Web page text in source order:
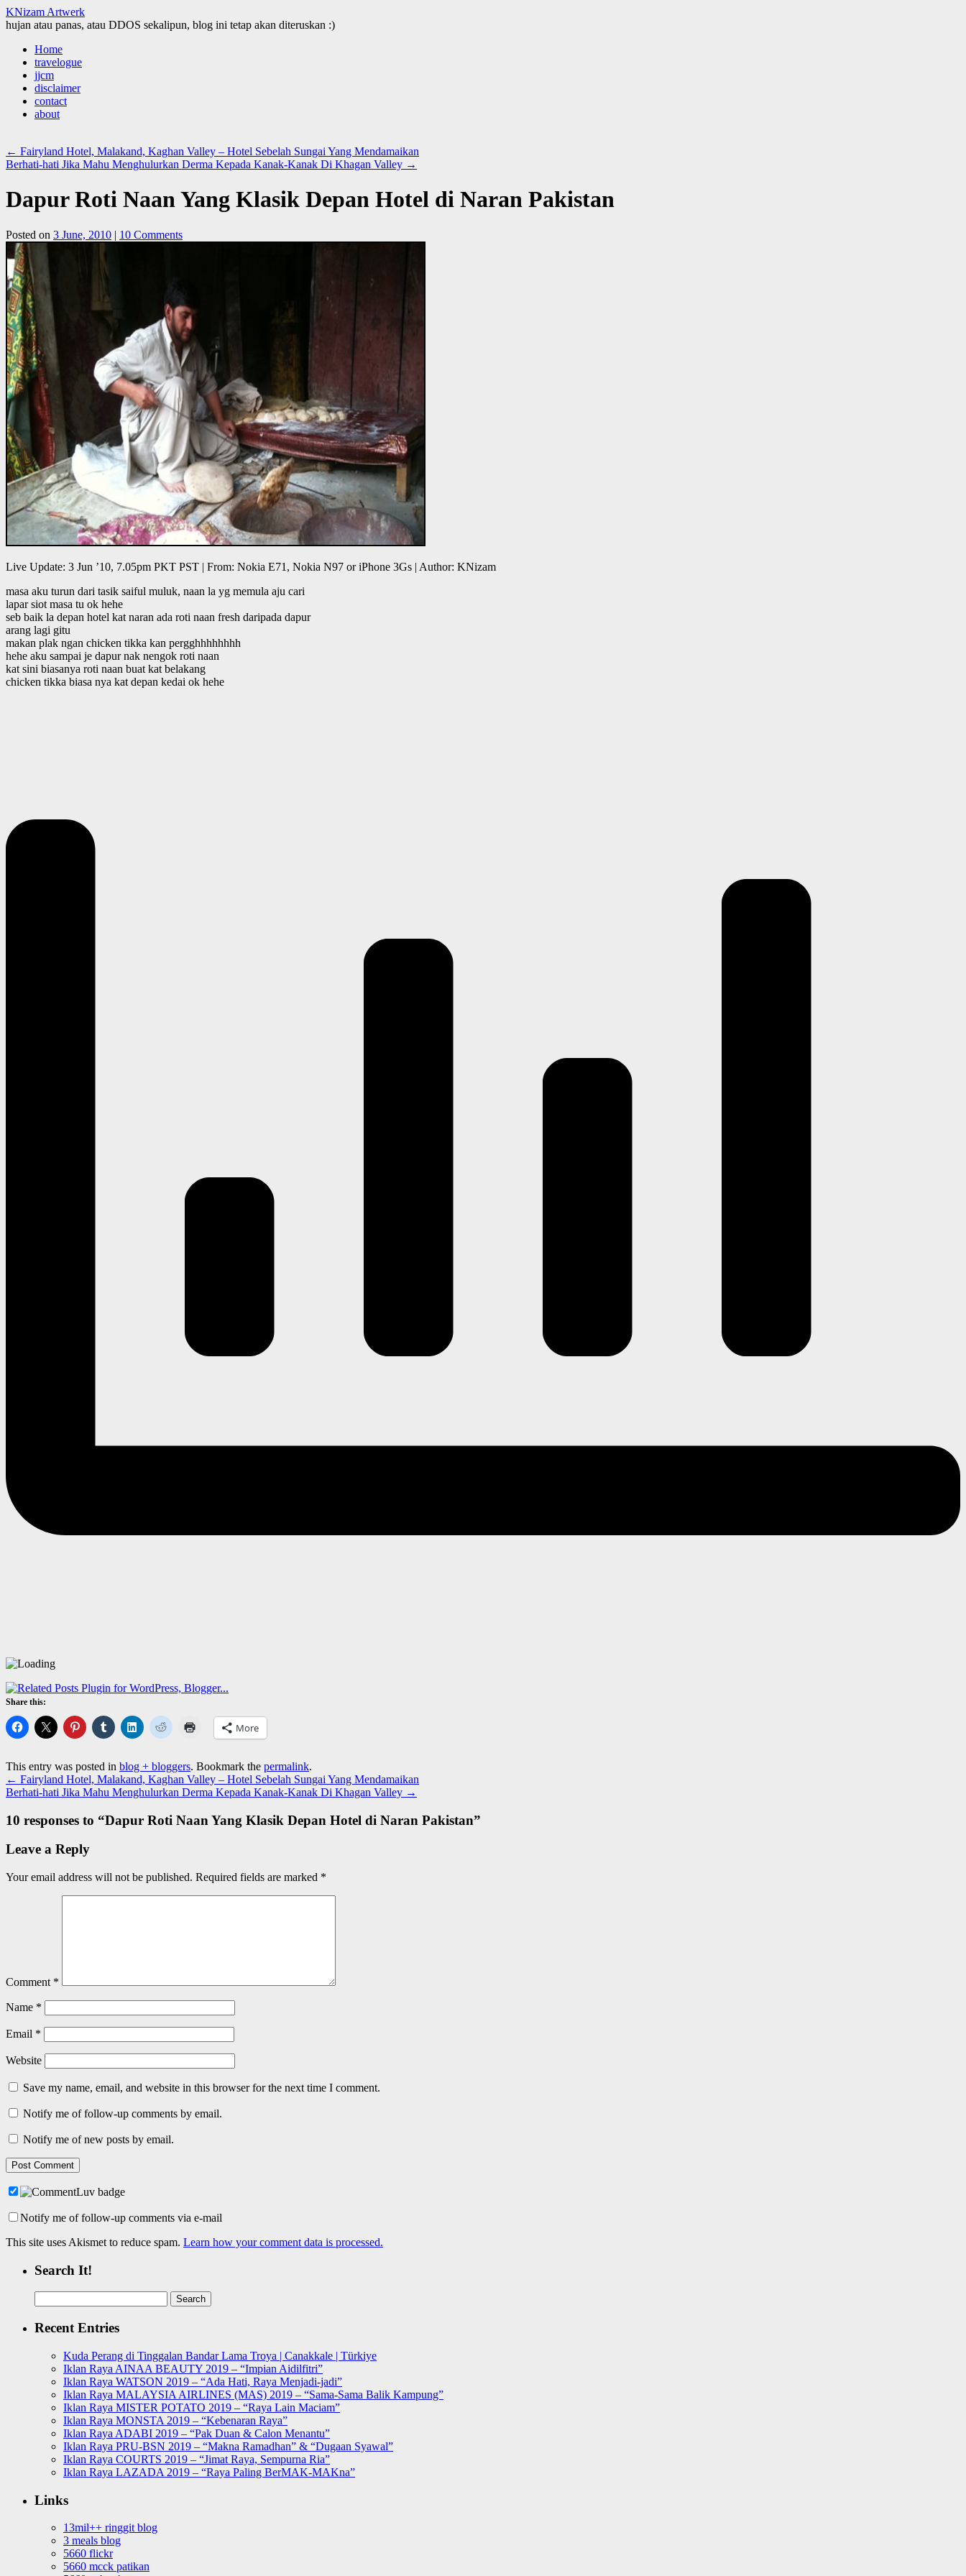
KNizam Artwerk
hujan atau panas, atau DDOS sekalipun, blog ini tetap akan diteruskan :)
Skip
content
Home
travelogue
jjcm
disclaimer
contact
about
← Fairyland Hotel, Malakand, Kaghan Valley – Hotel Sebelah Sungai Yang Mendamaikan
Berhati-hati Jika Mahu Menghulurkan Derma Kepada Kanak-Kanak Di Khagan Valley →
Dapur Roti Naan Yang Klasik Depan Hotel di Naran Pakistan
Posted on 3 June, 2010 | 10 Comments
Live Update: 3 Jun ’10, 7.05pm PKT PST | From: Nokia E71, Nokia N97 or iPhone 3Gs | Author: KNizam
masa aku turun dari tasik saiful muluk, naan la yg memula aju cari
lapar siot masa tu ok hehe
seb baik la depan hotel kat naran ada roti naan fresh daripada dapur
arang lagi gitu
makan plak ngan chicken tikka kan pergghhhhhhhh
hehe aku sampai je dapur nak nengok roti naan
kat sini biasanya roti naan buat kat belakang
chicken tikka biasa nya kat depan kedai ok hehe
Share this:
More
This entry was posted in blog + bloggers. Bookmark the permalink.
← Fairyland Hotel, Malakand, Kaghan Valley – Hotel Sebelah Sungai Yang Mendamaikan
Berhati-hati Jika Mahu Menghulurkan Derma Kepada Kanak-Kanak Di Khagan Valley →
10 responses to “Dapur Roti Naan Yang Klasik Depan Hotel di Naran Pakistan”
Leave a Reply
Your email address will not be published. Required fields are marked *
Comment *
Name *
Email *
Website
Save my name, email, and website in this browser for the next time I comment.
Notify me of follow-up comments by email.
Notify me of new posts by email.
Notify me of follow-up comments via e-mail
This site uses Akismet to reduce spam. Learn how your comment data is processed.
Search It!
for:
Recent Entries
Kuda Perang di Tinggalan Bandar Lama Troya | Canakkale | Türkiye
Iklan Raya AINAA BEAUTY 2019 – “Impian Aidilfitri”
Iklan Raya WATSON 2019 – “Ada Hati, Raya Menjadi-jadi”
Iklan Raya MALAYSIA AIRLINES (MAS) 2019 – “Sama-Sama Balik Kampung”
Iklan Raya MISTER POTATO 2019 – “Raya Lain Maciam”
Iklan Raya MONSTA 2019 – “Kebenaran Raya”
Iklan Raya ADABI 2019 – “Pak Duan & Calon Menantu”
Iklan Raya PRU-BSN 2019 – “Makna Ramadhan” & “Dugaan Syawal”
Iklan Raya COURTS 2019 – “Jimat Raya, Sempurna Ria”
Iklan Raya LAZADA 2019 – “Raya Paling BerMAK-MAKna”
Links
13mil++ ringgit blog
3 meals blog
5660 flickr
5660 mcck patikan